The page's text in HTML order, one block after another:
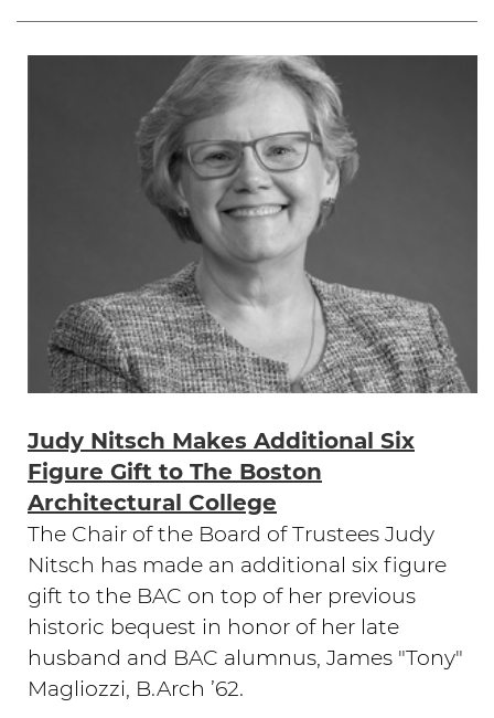
Judy Nitsch Makes Additional Six
Figure Gift to The Boston
Architectural College
The Chair of the Board of Trustees Judy
Nitsch has made an additional six figure
gift to the BAC on top of her previous
historic bequest in honor of her late
husband and BAC alumnus, James "Tony"
Magliozzi, B.Arch ’62.